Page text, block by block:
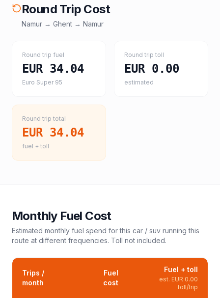
Round Trip Cost
Namur → Ghent → Namur
Round trip fuel
EUR 34.04
Euro Super 95
Round trip toll
EUR 0.00
estimated
Round trip total
EUR 34.04
fuel + toll
Monthly Fuel Cost
Estimated monthly fuel spend for this car / suv running this
route at different frequencies. Toll not included.
Trips /
month
Fuel
cost
Fuel + toll
est. EUR 0.00
toll/trip